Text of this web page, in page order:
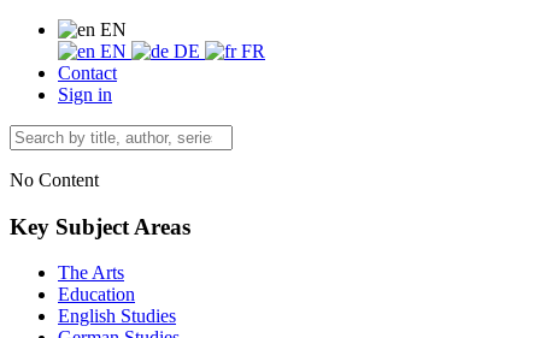
EN
EN
DE
FR
Contact
Sign in
No Content
Key Subject Areas
The Arts
Education
English Studies